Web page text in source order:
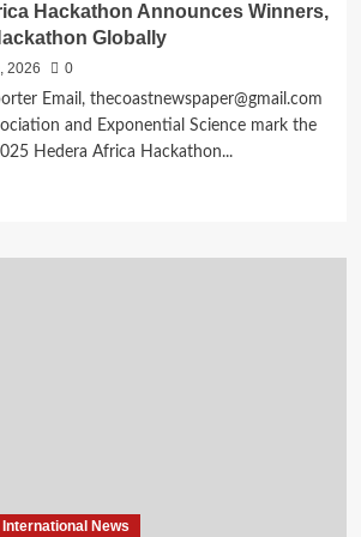
Hackathon Announces Winners,
Globally
2026
0
Email, thecoastnewspaper@gmail.com
and Exponential Science mark the
Hedera Africa Hackathon...
International News